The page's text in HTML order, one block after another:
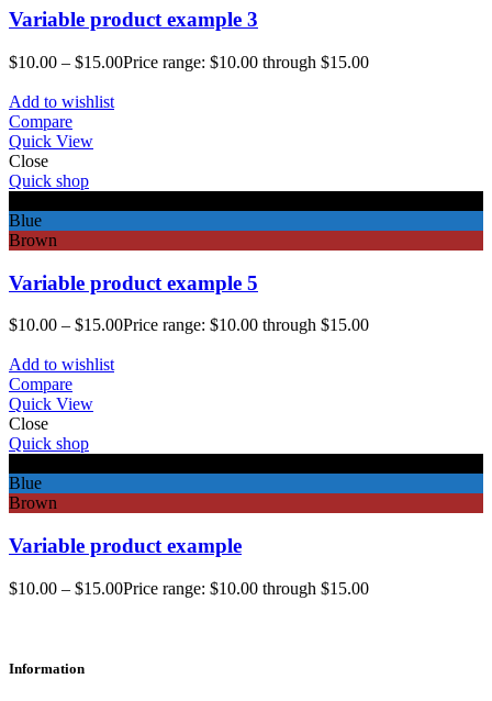
Variable product example 3
$10.00 – $15.00Price range: $10.00 through $15.00
Add to wishlist
Compare
Quick View
Close
Quick shop
Blue
Brown
Variable product example 5
$10.00 – $15.00Price range: $10.00 through $15.00
Add to wishlist
Compare
Quick View
Close
Quick shop
Blue
Brown
Variable product example
$10.00 – $15.00Price range: $10.00 through $15.00
Information